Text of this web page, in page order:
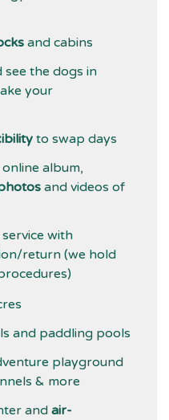
and cabins
the dogs in
your
to swap days
album,
and videos of
service with
return (we hold
and paddling pools
playground
& more
and air-